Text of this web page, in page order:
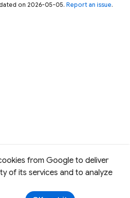
from Google to deliver
of its services and to analyze
on 2026-05-05. Report an issue.